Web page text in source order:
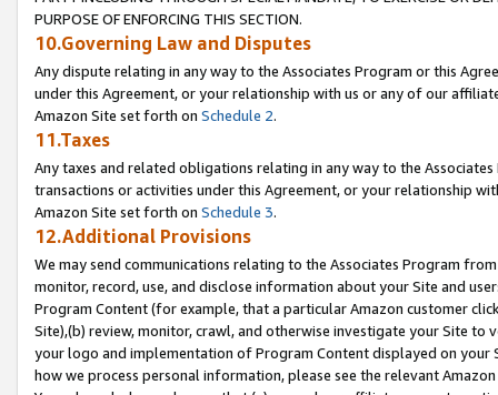
PURPOSE OF ENFORCING THIS SECTION.
10.Governing Law and Disputes
Any dispute relating in any way to the Associates Program or this
under this Agreement, or your relationship with us or any of our
Amazon Site set forth on Schedule 2.
11.Taxes
Any taxes and related obligations relating in any way to the
transactions or activities under this Agreement, or your relationship
Amazon Site set forth on Schedule 3.
12.Additional Provisions
We may send communications relating to the Associates Program
monitor, record, use, and disclose information about your Site and
Program Content (for example, that a particular Amazon customer
Site),(b) review, monitor, crawl, and otherwise investigate your Site
your logo and implementation of Program Content displayed on
how we process personal information, please see the relevant